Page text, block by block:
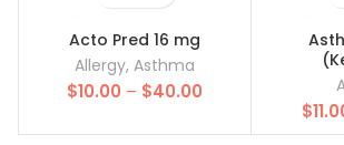
Acto Pred 16 mg
Allergy, Asthma
$10.00 – $40.00Price
$10.00
$